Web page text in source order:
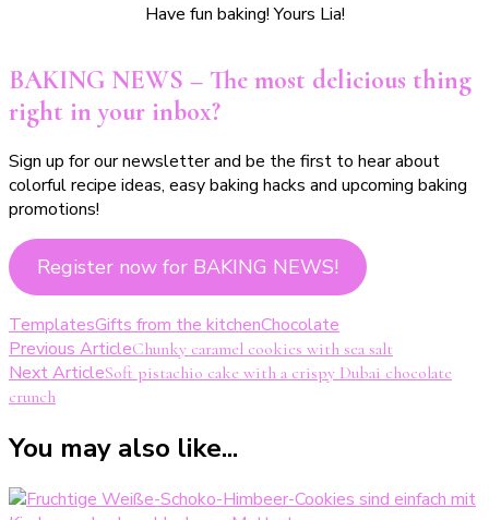
Have fun baking! Yours Lia!
BAKING NEWS – The most delicious thing
right in your inbox?
Sign up for our newsletter and be the first to hear about
colorful recipe ideas, easy baking hacks and upcoming baking
promotions!
Register now for BAKING NEWS!
TemplatesGifts from the kitchenChocolate
Post
Navigation
Previous ArticleChunky caramel cookies with sea salt
Next ArticleSoft pistachio cake with a crispy Dubai chocolate
crunch
You may also like...